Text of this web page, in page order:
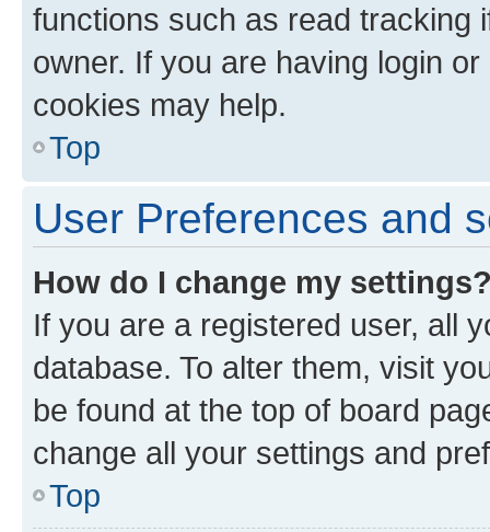
functions such as read tracking
owner. If you are having login
cookies may help.
Top
User Preferences and
How do I change my
If you are a registered user, all
database. To alter them, visit
be found at the top of board
change all your settings and
Top